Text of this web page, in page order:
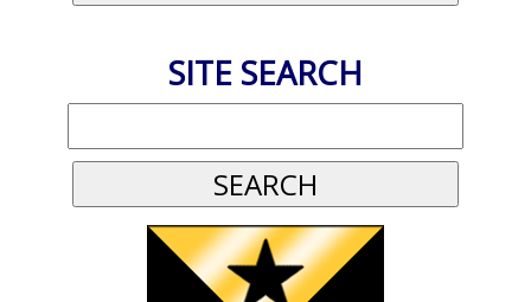
SITE SEARCH